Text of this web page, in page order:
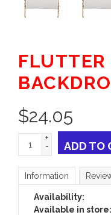
FLUTTER
$24.05
+
-
ADD TO
Information
Availability:
Available in store: